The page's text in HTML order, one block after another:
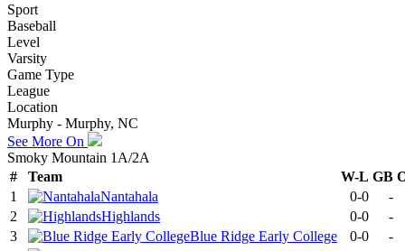
Sport
Baseball
Level
Varsity
Game Type
League
Location
Murphy - Murphy, NC
See More On
Smoky Mountain 1A/2A
#
Team W-L GB
1
Nantahala 0-0 -
2
Highlands 0-0 -
3
Blue Ridge Early College 0-0 -